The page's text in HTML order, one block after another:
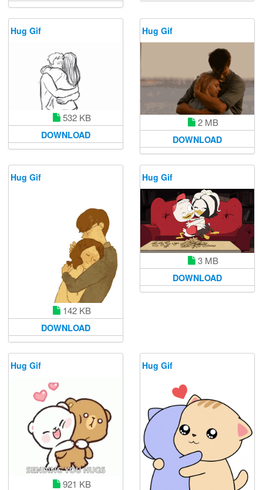
Hug Gif
532 KB
DOWNLOAD
Hug Gif
2 MB
DOWNLOAD
Hug Gif
142 KB
DOWNLOAD
Hug Gif
3 MB
DOWNLOAD
Hug Gif
921 KB
Hug Gif